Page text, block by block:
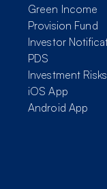
Green Income
Provision Fund
Investor
PDS
Investment Risks
iOS App
Android App